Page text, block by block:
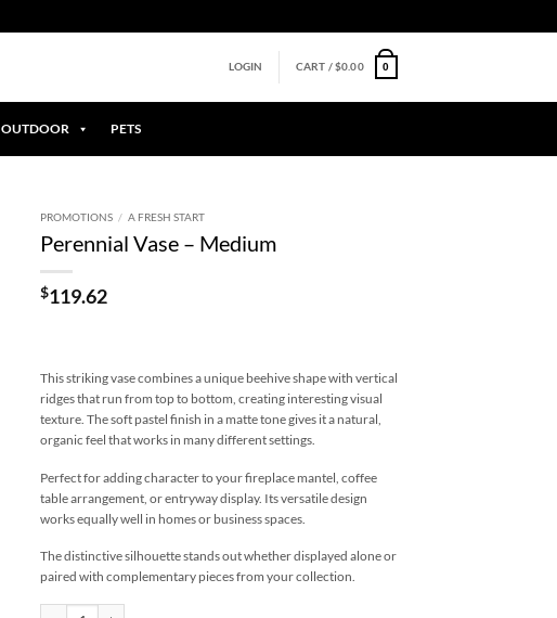
LOGIN CART /$0.00 0
OUTDOOR PETS
PROMOTIONS / A FRESH START
Perennial Vase – Medium
$119.62
This striking vase combines a unique beehive shape with vertical
ridges that run from top to bottom, creating interesting visual
texture. The soft pastel finish in a matte tone gives it a natural,
organic feel that works in many different settings.
Perfect for adding character to your fireplace mantel, coffee
table arrangement, or entryway display. Its versatile design
works equally well in homes or business spaces.
The distinctive silhouette stands out whether displayed alone or
paired with complementary pieces from your collection.